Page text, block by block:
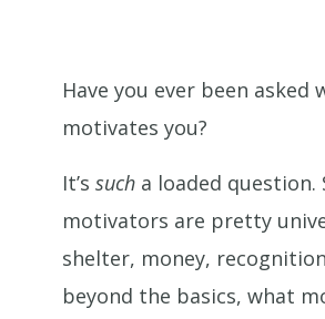
Have you ever been asked
motivates you?
It’s such a loaded question.
motivators are pretty
shelter, money,
beyond the basics, what